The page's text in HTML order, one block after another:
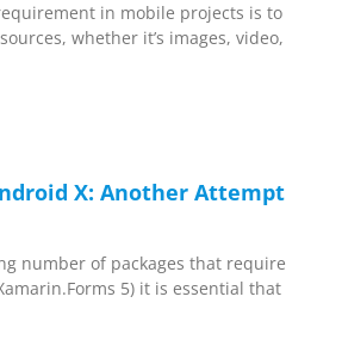
in mobile projects is to
whether it’s images, video,
X: Another Attempt
number of packages that require
5) it is essential that